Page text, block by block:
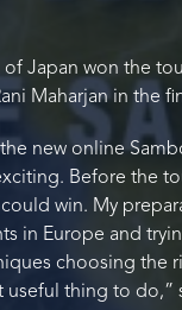
of Japan won the
Maharjan in the
new online
Before the
win. My
in Europe and
choosing the
useful thing to do,”